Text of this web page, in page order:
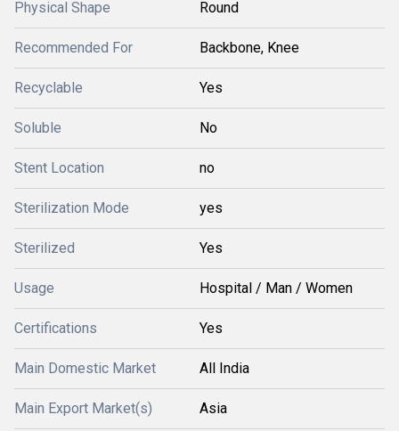
Physical Shape Round
Recommended For Backbone, Knee
Recyclable Yes
Soluble No
Stent Location no
Sterilization Mode yes
Sterilized Yes
Usage Hospital / Man / Women
Certifications Yes
Main Domestic Market All India
Main Export Market(s) Asia